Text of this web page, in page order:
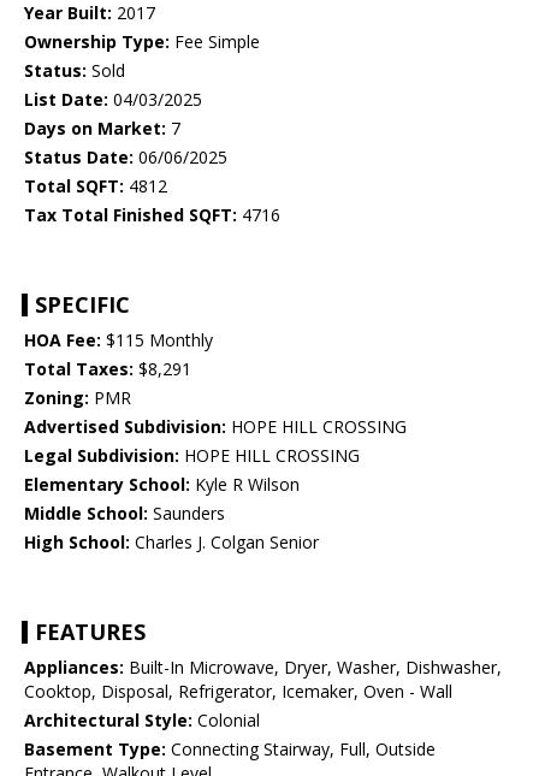
Year Built: 2017
Ownership Type: Fee Simple
Status: Sold
List Date: 04/03/2025
Days on Market: 7
Status Date: 06/06/2025
Total SQFT: 4812
Tax Total Finished SQFT: 4716
SPECIFIC
HOA Fee: $115 Monthly
Total Taxes: $8,291
Zoning: PMR
Advertised Subdivision: HOPE HILL CROSSING
Legal Subdivision: HOPE HILL CROSSING
Elementary School: Kyle R Wilson
Middle School: Saunders
High School: Charles J. Colgan Senior
FEATURES
Appliances: Built-In Microwave, Dryer, Washer, Dishwasher,
Cooktop, Disposal, Refrigerator, Icemaker, Oven - Wall
Architectural Style: Colonial
Basement Type: Connecting Stairway, Full, Outside